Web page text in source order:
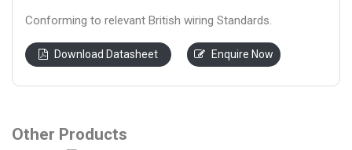
Conforming to relevant British wiring Standards.
Download Datasheet Enquire Now
Other Products